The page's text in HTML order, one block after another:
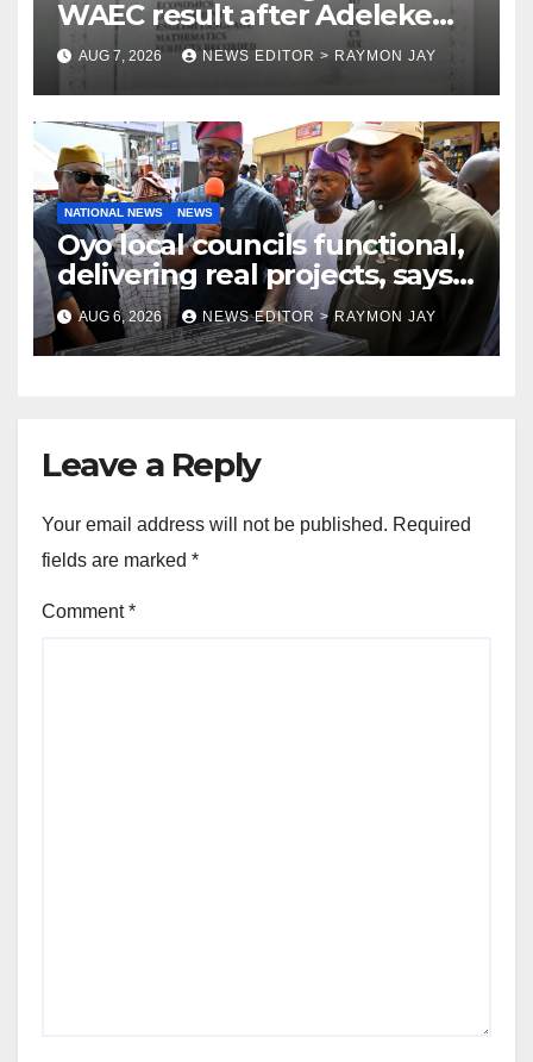
WAEC result after Adeleke
jibe
AUG 7, 2026 NEWS EDITOR > RAYMON JAY
NATIONAL NEWS NEWS
Oyo local councils functional,
delivering real projects, says
Makinde
AUG 6, 2026 NEWS EDITOR > RAYMON JAY
Leave a Reply
Your email address will not be published. Required
fields are marked *
Comment*